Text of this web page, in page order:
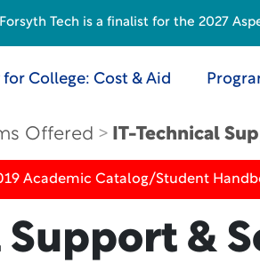
for College: Cost & Aid
Offered IT-Technical
Academic Catalog/Student
Support &
Tech is a finalist for the 2027